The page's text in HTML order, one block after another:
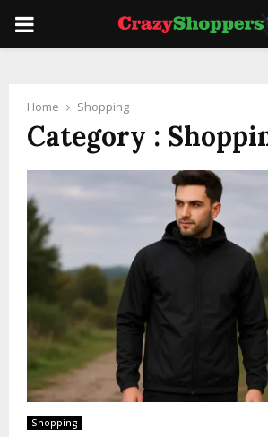
PRIMARY
Home Shopping
Category :
Shopping